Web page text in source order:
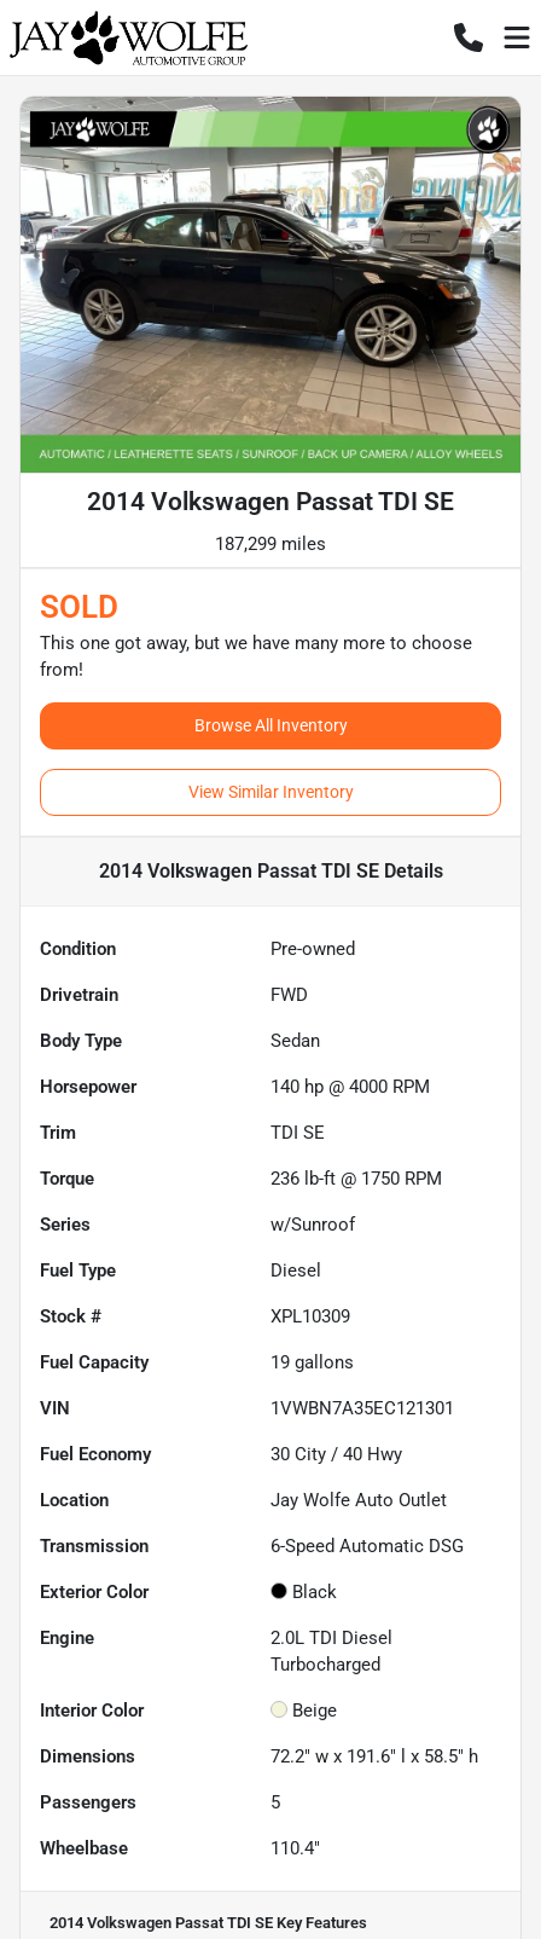
2014 Volkswagen Passat TDI SE
187,299 miles
SOLD
This one got away, but we have many more to choose
from!
Browse All Inventory
View Similar Inventory
2014 Volkswagen Passat TDI SEDetails
Condition Pre-owned
Drivetrain FWD
Body Type Sedan
Horsepower 140 hp @ 4000 RPM
Trim TDI SE
Torque 236 lb-ft @ 1750 RPM
Series w/Sunroof
Fuel Type Diesel
Stock # XPL10309
Fuel Capacity 19 gallons
VIN 1VWBN7A35EC121301
Fuel Economy 30 City / 40 Hwy
Location Jay Wolfe Auto Outlet
Transmission 6-Speed Automatic DSG
Exterior Color Black
Engine
2.0L TDI Diesel
Turbocharged
Interior Color Beige
Dimensions 72.2" w x 191.6" l x 58.5" h
Passengers 5
Wheelbase 110.4"
2014 Volkswagen Passat TDI SE Key Features